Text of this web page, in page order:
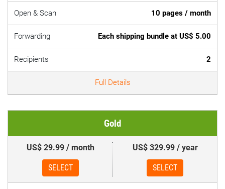
Open & Scan 10 pages / month
Forwarding Each shipping bundle at US$ 5.00
Recipients 2
Full Details
Gold
US$ 29.99 / month
SELECT
US$ 329.99 / year
SELECT